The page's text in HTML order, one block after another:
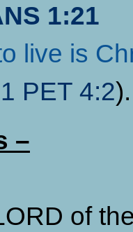
1:21
live is
1 PET 4:2).
–
of